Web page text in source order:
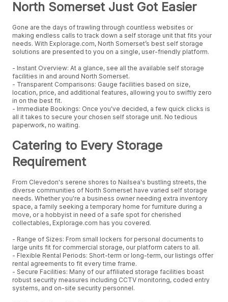
North Somerset Just Got Easier
Gone are the days of trawling through countless websites or
making endless calls to track down a self storage unit that fits your
needs. With Explorage.com, North Somerset’s best self storage
solutions are presented to you on a single, user-friendly platform.
- Instant Overview: At a glance, see all the available self storage
facilities in and around North Somerset.
- Transparent Comparisons: Gauge facilities based on size,
location, price, and additional features, allowing you to swiftly zero
in on the best fit.
- Immediate Bookings: Once you've decided, a few quick clicks is
all it takes to secure your chosen self storage unit. No tedious
paperwork, no waiting.
Catering to Every Storage
Requirement
From Clevedon's serene shores to Nailsea's bustling streets, the
diverse communities of North Somerset have varied self storage
needs. Whether you're a business owner needing extra inventory
space, a family seeking a temporary home for furniture during a
move, or a hobbyist in need of a safe spot for cherished
collectables, Explorage.com has you covered.
- Range of Sizes: From small lockers for personal documents to
large units fit for commercial storage, our platform caters to all.
- Flexible Rental Periods: Short-term or long-term, our listings offer
rental agreements to fit every time frame.
- Secure Facilities: Many of our affiliated storage facilities boast
robust security measures including CCTV monitoring, coded entry
systems, and on-site security personnel.